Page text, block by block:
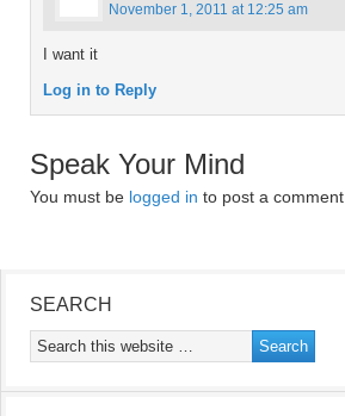
November 1, 2011 at 12:25 am
I want it
Log in to Reply
Speak Your Mind
You must be logged in to post a comment.
SEARCH